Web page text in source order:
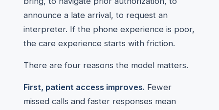
announce a late arrival, to request an
interpreter. If the phone experience is poor,
the care experience starts with friction.
There are four reasons the model matters.
First, patient access improves. Fewer
missed calls and faster responses mean